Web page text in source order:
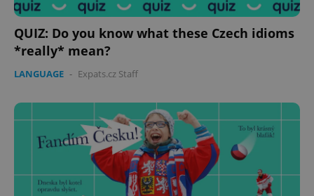
QUIZ: Do you know what these Czech idioms
*really* mean?
LANGUAGE - Expats.cz Staff